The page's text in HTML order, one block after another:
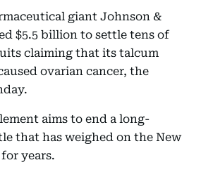
giant Johnson &
$5.5 billion to settle tens of
claiming that its talcum
ovarian cancer, the
aims to end a long-
that has weighed on the New
years.